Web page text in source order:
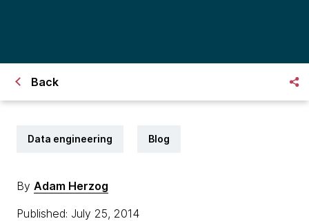
Back
Data engineering Blog
By Adam Herzog
Published: July 25, 2014